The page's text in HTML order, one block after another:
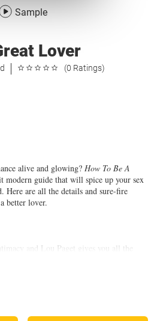
Sample
Lover
(0 Ratings)
alive and glowing? How To Be A
guide that will spice up your sex
are all the details and sure-fire
better lover.
and Lou Paget gives you all the
kissing. Foreplay? Learn delightful